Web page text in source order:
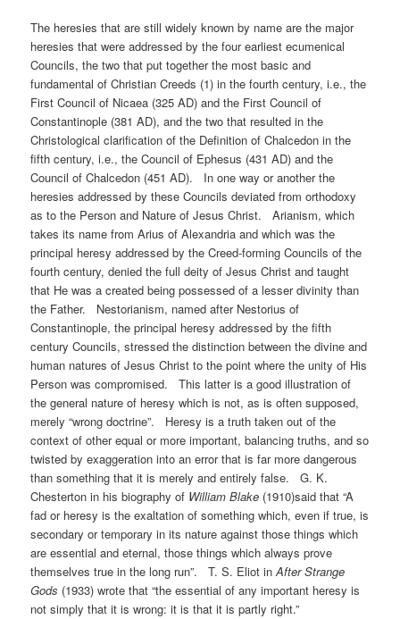
The heresies that are still widely known by name are the major
heresies that were addressed by the four earliest ecumenical
Councils, the two that put together the most basic and
fundamental of Christian Creeds (1) in the fourth century, i.e., the
First Council of Nicaea (325 AD) and the First Council of
Constantinople (381 AD), and the two that resulted in the
Christological clarification of the Definition of Chalcedon in the
fifth century, i.e., the Council of Ephesus (431 AD) and the
Council of Chalcedon (451 AD). In one way or another the
heresies addressed by these Councils deviated from orthodoxy
as to the Person and Nature of Jesus Christ. Arianism, which
takes its name from Arius of Alexandria and which was the
principal heresy addressed by the Creed-forming Councils of the
fourth century, denied the full deity of Jesus Christ and taught
that He was a created being possessed of a lesser divinity than
the Father. Nestorianism, named after Nestorius of
Constantinople, the principal heresy addressed by the fifth
century Councils, stressed the distinction between the divine and
human natures of Jesus Christ to the point where the unity of His
Person was compromised. This latter is a good illustration of
the general nature of heresy which is not, as is often supposed,
merely “wrong doctrine”. Heresy is a truth taken out of the
context of other equal or more important, balancing truths, and so
twisted by exaggeration into an error that is far more dangerous
than something that it is merely and entirely false. G. K.
Chesterton in his biography of William Blake (1910)said that “A
fad or heresy is the exaltation of something which, even if true, is
secondary or temporary in its nature against those things which
are essential and eternal, those things which always prove
themselves true in the long run”. T. S. Eliot inAfter Strange
Gods (1933) wrote that “the essential of any important heresy is
not simply that it is wrong: it is that it is partly right.”